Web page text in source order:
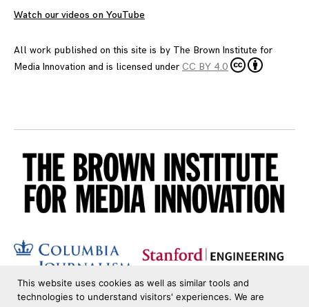
Watch our videos on YouTube
All work published on this site is by The Brown Institute for
Media Innovation and is licensed under CC BY 4.0
This website uses cookies as well as similar tools and
technologies to understand visitors' experiences. We are